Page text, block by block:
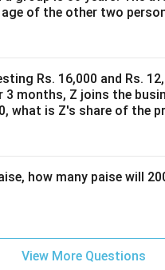
of the other two
Rs. 16,000 and Rs.
months, Z joins the
what is Z's share of the
how many paise will
View More Questions